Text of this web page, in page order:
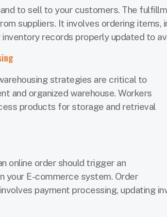
to sell to your customers. The
suppliers. It involves ordering items,
inventory records properly updated to
strategies are critical to
and organized warehouse. Workers
products for storage and retrieval
online order should trigger an
your E-commerce system. Order
payment processing, updating